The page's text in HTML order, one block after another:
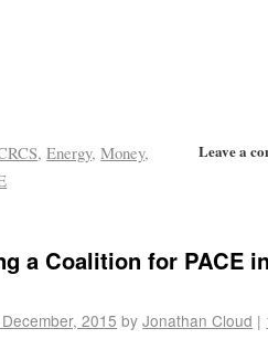
Leave a
,Energy,Money,
a Coalition for PACE
2015 by Jonathan Cloud |